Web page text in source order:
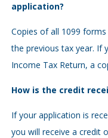
application?
Copies of all 1099
the previous tax year. If
Income Tax Return, a
How is the credit
If your application is
you will receive a credit